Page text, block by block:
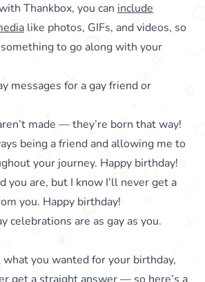
Thankbox, you can include
like photos, GIFs, and videos, so
to go along with your
messages for a gay friend or
made — they’re born that way!
being a friend and allowing me to
your journey. Happy birthday!
you are, but I know I’ll never get a
you. Happy birthday!
celebrations are as gay as you.
what you wanted for your birthday,